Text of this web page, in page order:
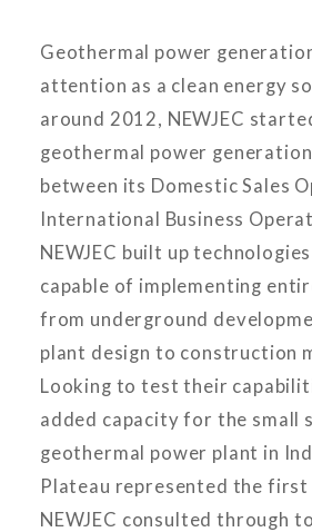
Geothermal power
attention as a clean energy
around 2012, NEWJEC
geothermal power
between its Domestic Sales
International Business
NEWJEC built up
capable of implementing
from underground
plant design to construction
Looking to test their
added capacity for the small
geothermal power plant in
Plateau represented the first
NEWJEC consulted through